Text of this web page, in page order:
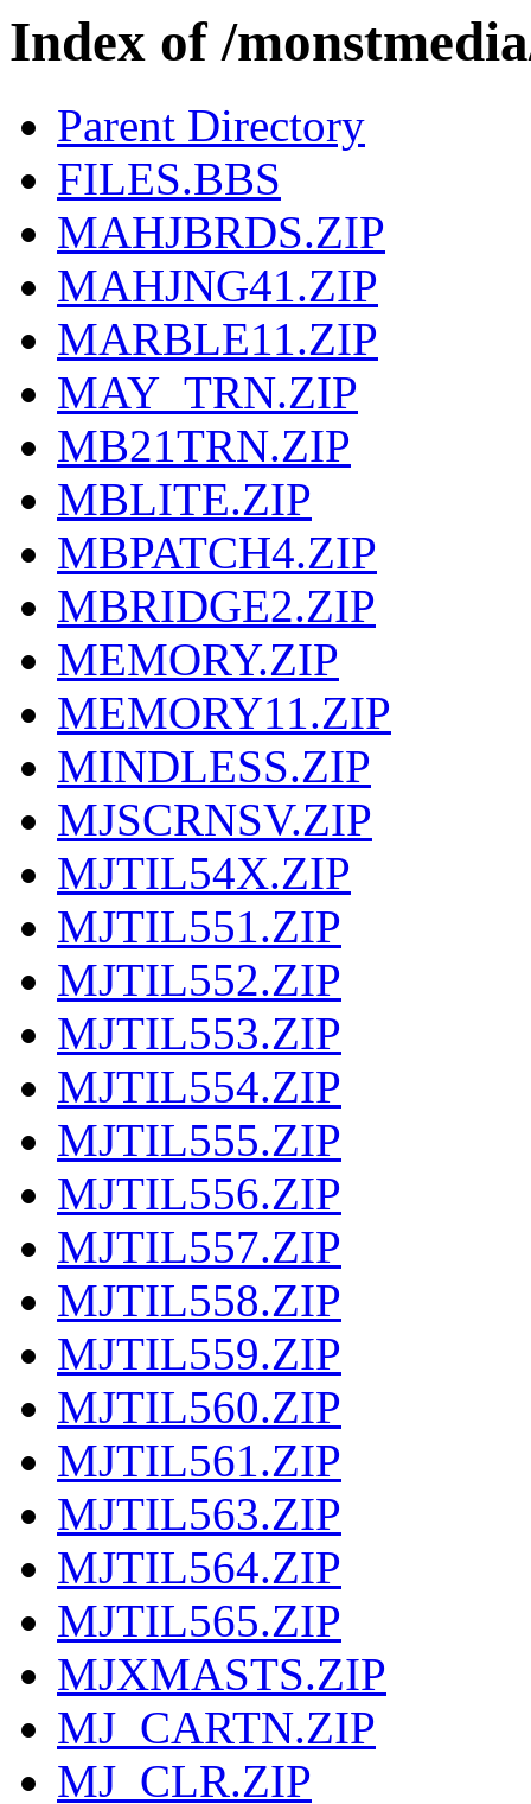
Index of /
Parent Directory
FILES.BBS
MAHJBRDS.ZIP
MAHJNG41.ZIP
MARBLE11.ZIP
MAY_TRN.ZIP
MB21TRN.ZIP
MBLITE.ZIP
MBPATCH4.ZIP
MBRIDGE2.ZIP
MEMORY.ZIP
MEMORY11.ZIP
MINDLESS.ZIP
MJSCRNSV.ZIP
MJTIL54X.ZIP
MJTIL551.ZIP
MJTIL552.ZIP
MJTIL553.ZIP
MJTIL554.ZIP
MJTIL555.ZIP
MJTIL556.ZIP
MJTIL557.ZIP
MJTIL558.ZIP
MJTIL559.ZIP
MJTIL560.ZIP
MJTIL561.ZIP
MJTIL563.ZIP
MJTIL564.ZIP
MJTIL565.ZIP
MJXMASTS.ZIP
MJ_CARTN.ZIP
MJ_CLR.ZIP